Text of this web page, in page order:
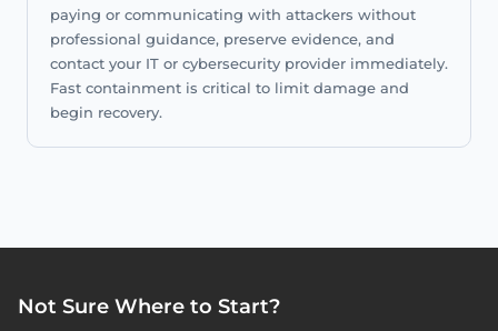
paying or communicating with attackers without
professional guidance, preserve evidence, and
contact your IT or cybersecurity provider immediately.
Fast containment is critical to limit damage and
begin recovery.
Not Sure Where to Start?